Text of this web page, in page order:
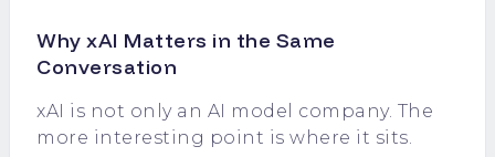
Why xAI Matters in the Same
Conversation
xAI is not only an AI model company. The
more interesting point is where it sits.